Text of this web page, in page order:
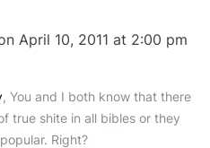
April 10, 2011 at 2:00 pm
, You and I both know that there
true shite in all bibles or they
Right?